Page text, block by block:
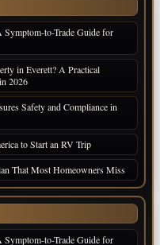
to-Trade Guide for
in Everett? A Practical
2026
Safety and Compliance in
to Start an RV Trip
That Most Homeowners Miss
to-Trade Guide for